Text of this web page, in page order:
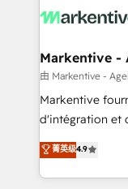
results, fast. ⚙️CRM & RevOps: Align all Hubs to your
🎯Demand Gen
ABM, AEO, SEO, & paid
Build high-
& conversion
AI, & maximize
Integrations:
Markentive -
由 Markentive -
Markentive
d'intégration et
North America.
marketing
webdesign. Markentive is both a consulting firm, a
菁英级4.9